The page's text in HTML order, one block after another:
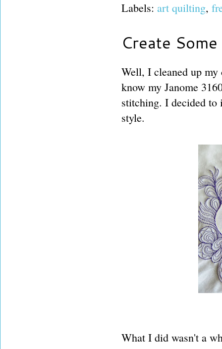
Labels: art quilting,
Create
Well, I cleaned up my
know my Janome
stitching. I decided
style.
What I did wasn't a